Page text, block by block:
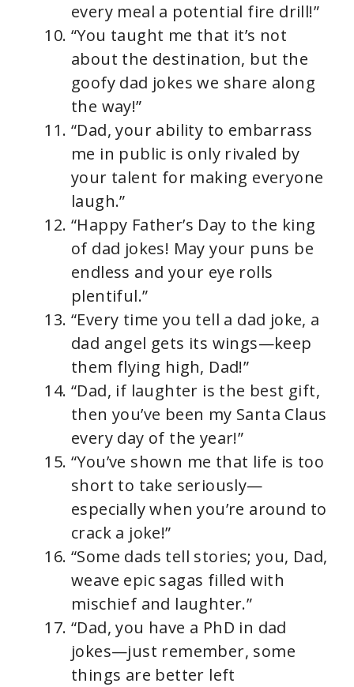
every meal a potential fire drill!”
“You taught me that it’s not
about the destination, but the
goofy dad jokes we share along
the way!”
“Dad, your ability to embarrass
me in public is only rivaled by
your talent for making everyone
laugh.”
“Happy Father’s Day to the king
of dad jokes! May your puns be
endless and your eye rolls
plentiful.”
“Every time you tell a dad joke, a
dad angel gets its wings—keep
them flying high, Dad!”
“Dad, if laughter is the best gift,
then you’ve been my Santa Claus
every day of the year!”
“You’ve shown me that life is too
short to take seriously—
especially when you’re around to
crack a joke!”
“Some dads tell stories; you, Dad,
weave epic sagas filled with
mischief and laughter.”
“Dad, you have a PhD in dad
jokes—just remember, some
things are better left